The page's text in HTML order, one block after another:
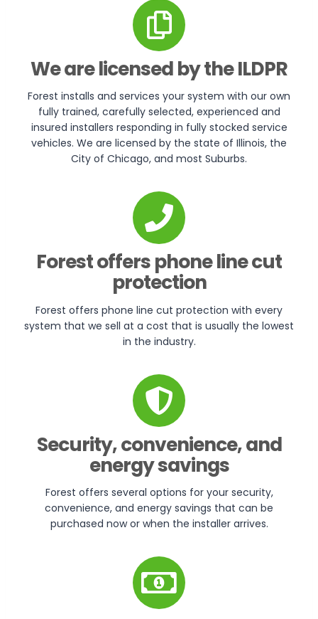
We are licensed by the ILDPR
Forest installs and services your system with our own
fully trained, carefully selected, experienced and
insured installers responding in fully stocked service
vehicles. We are licensed by the state of Illinois, the
City of Chicago, and most Suburbs.
Forest offers phone line cut
protection
Forest offers phone line cut protection with every
system that we sell at a cost that is usually the lowest
in the industry.
Security, convenience, and
energy savings
Forest offers several options for your security,
convenience, and energy savings that can be
purchased now or when the installer arrives.